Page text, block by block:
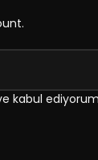
kabul